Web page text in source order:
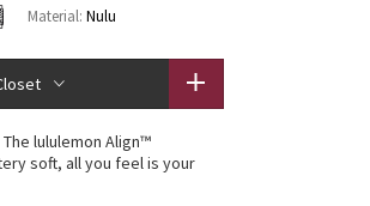
Material: Nulu
lululemon Align™
soft, all you feel is your